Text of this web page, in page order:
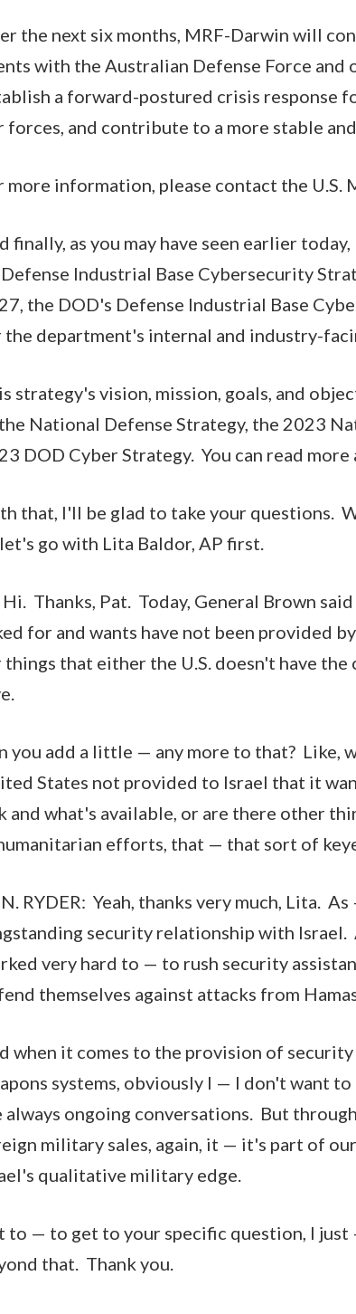
the next six months, MRF-Darwin will
with the Australian Defense Force
a forward-postured crisis response
forces, and contribute to a more stable
more information, please contact the U.S.
finally, as you may have seen earlier
Industrial Base Cybersecurity
the DOD's Defense Industrial Base
the department's internal and industry-
strategy's vision, mission, goals, and
National Defense Strategy, the 2023
DOD Cyber Strategy. You can read
that, I'll be glad to take your questions.
go with Lita Baldor, AP first.
Thanks, Pat. Today, General Brown
for and wants have not been provided
that either the U.S. doesn't have
you add a little — any more to that? Like,
States not provided to Israel that it
and what's available, or are there other
efforts, that — that sort of
RYDER: Yeah, thanks very much, Lita.
security relationship with
very hard to — to rush security
themselves against attacks from
when it comes to the provision of
systems, obviously I — I don't want
always ongoing conversations. But
military sales, again, it — it's part of
qualitative military edge.
to — to get to your specific question, I
that. Thank you.